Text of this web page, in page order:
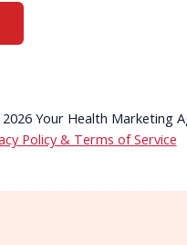
Your Health Marketing
Policy & Terms of Service